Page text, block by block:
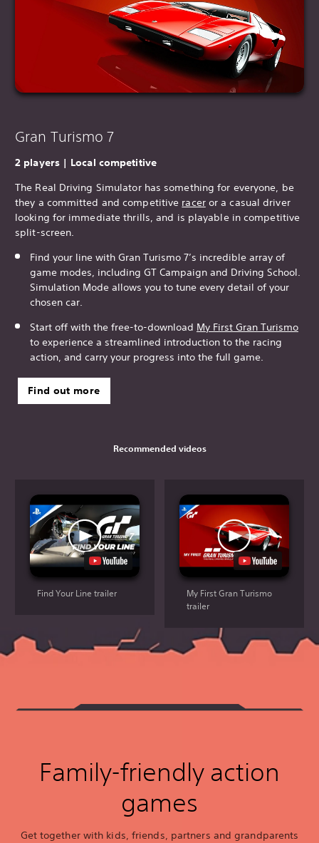
Gran Turismo 7
2 players | Local competitive
The Real Driving Simulator has something for everyone, be
they a committed and competitive raceror a casual driver
looking for immediate thrills, and is playable in competitive
split-screen.
Find your line with Gran Turismo 7’s incredible array of
game modes, including GT Campaign and Driving School.
Simulation Mode allows you to tune every detail of your
chosen car.
Start off with the free-to-download My First Gran Turismo
to experience a streamlined introduction to the racing
action, and carry your progress into the full game.
Find out more
Recommended videos
Find Your Line trailer
My First Gran Turismo
trailer
Family-friendly action
games
Get together with kids, friends, partners and grandparents